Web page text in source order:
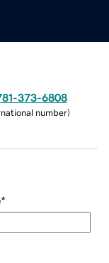
373-6808
number)
*